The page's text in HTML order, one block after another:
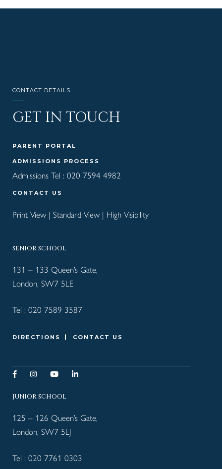
v
CONTACT DETAILS
GET IN TOUCH
PARENT PORTAL
ADMISSIONS PROCESS
Admissions Tel : 020 7594 4982
CONTACT US
Print View | Standard View | High Visibility
SENIOR SCHOOL
131 – 133 Queen’s Gate,
London, SW7 5LE
Tel : 020 7589 3587
DIRECTIONS CONTACT US
JUNIOR SCHOOL
125 – 126 Queen’s Gate,
London, SW7 5LJ
Tel : 020 7761 0303